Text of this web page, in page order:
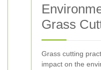
Grass
Grass cutting
impact on the